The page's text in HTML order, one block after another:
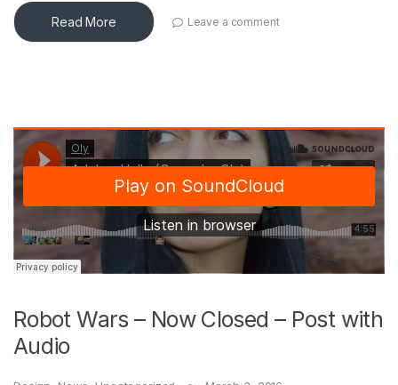
Read More Leave a comment
Robot Wars – Now Closed – Post with
Audio